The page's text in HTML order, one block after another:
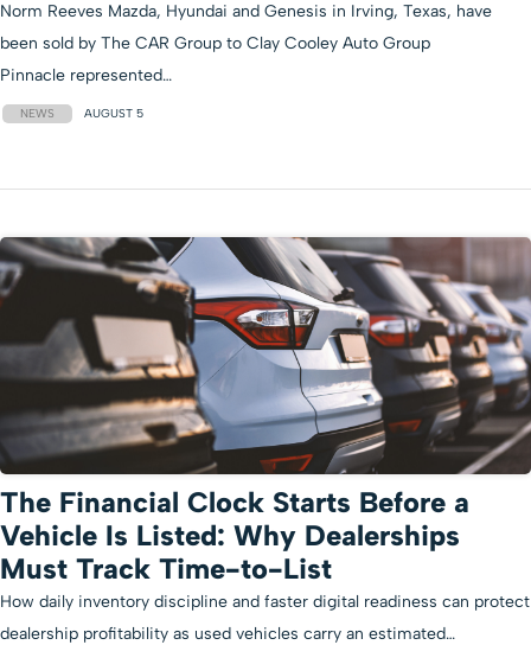
Norm Reeves Mazda, Hyundai and Genesis in Irving, Texas, have
been sold by The CAR Group to Clay Cooley Auto Group
Pinnacle represented…
NEWS AUGUST 5
The Financial Clock Starts Before a
Vehicle Is Listed: Why Dealerships
Must Track Time-to-List
How daily inventory discipline and faster digital readiness can protect
dealership profitability as used vehicles carry an estimated…